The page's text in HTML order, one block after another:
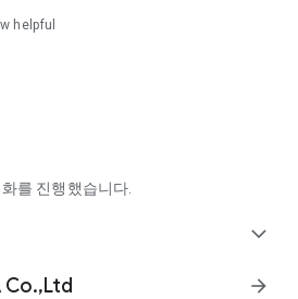
helpful
를 진행했습니다.
expand_more
Co.,Ltd arrow_forward